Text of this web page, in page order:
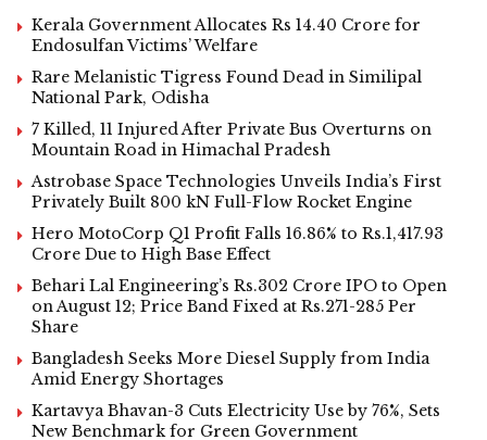
Kerala Government Allocates Rs 14.40 Crore for
Endosulfan Victims’ Welfare
Rare Melanistic Tigress Found Dead in Similipal
National Park, Odisha
7 Killed, 11 Injured After Private Bus Overturns on
Mountain Road in Himachal Pradesh
Astrobase Space Technologies Unveils India’s First
Privately Built 800 kN Full-Flow Rocket Engine
Hero MotoCorp Q1 Profit Falls 16.86% to Rs.1,417.93
Crore Due to High Base Effect
Behari Lal Engineering’s Rs.302 Crore IPO to Open
on August 12; Price Band Fixed at Rs.271-285 Per
Share
Bangladesh Seeks More Diesel Supply from India
Amid Energy Shortages
Kartavya Bhavan-3 Cuts Electricity Use by 76%, Sets
New Benchmark for Green Government